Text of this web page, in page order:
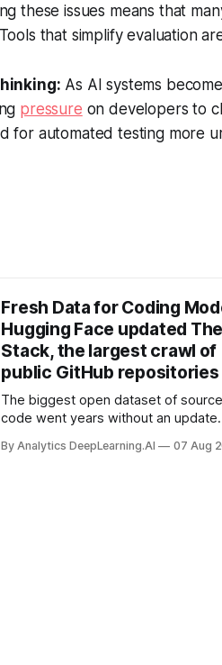
these issues means that
that simplify evaluation
As AI systems
pressure on developers to
for automated testing more
Fresh Data for Coding
Hugging Face updated The
Stack, the largest crawl of
public GitHub repositories
The biggest open dataset of source
code went years without an update.
By Analytics DeepLearning.AI 07 Aug